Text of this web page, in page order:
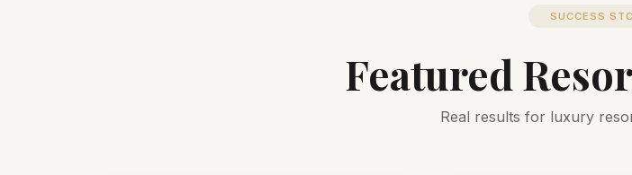
SUCCESS
Featured
Real results for luxury